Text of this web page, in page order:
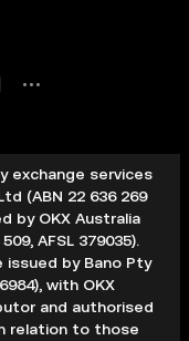
exchange services
(ABN 22 636 269
by OKX Australia
AFSL 379035).
issued by Bano Pty
with OKX
and authorised
relation to those